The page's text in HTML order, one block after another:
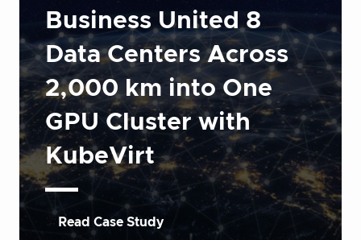
Business United 8
Data Centers Across
2,000 km into One
GPU Cluster with
KubeVirt
Read Case Study